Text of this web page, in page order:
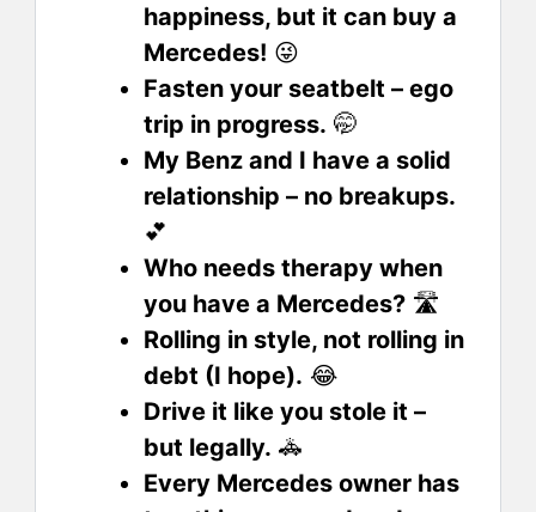
happiness, but it can buy a
Mercedes! 😜
Fasten your seatbelt – ego
trip in progress. 🤭
My Benz and I have a solid
relationship – no breakups.
💕
Who needs therapy when
you have a Mercedes? 🛣️
Rolling in style, not rolling in
debt (I hope). 😂
Drive it like you stole it –
but legally. 🚓
Every Mercedes owner has